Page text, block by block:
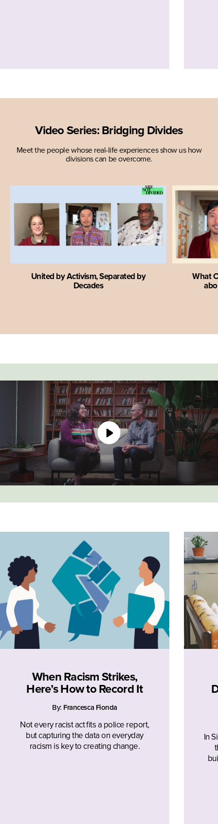
Video Series: Bridging Divides
Meet the people whose real-life experiences show us how
divisions can be overcome.
United by Activism, Separated by
Decades
What
When Racism Strikes,
Here’s How to Record It
By: Francesca Fionda
Not every racist act fits a police report,
but capturing the data on everyday
racism is key to creating change.
In